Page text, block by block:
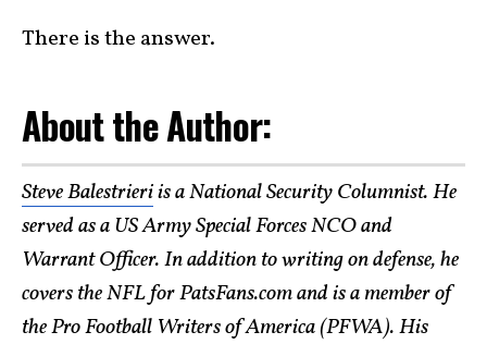
There is the answer.
About the Author:
Steve Balestrieriis a National Security Columnist. He
served as a US Army Special Forces NCO and
Warrant Officer. In addition to writing on defense, he
covers the NFL for PatsFans.com and is a member of
the Pro Football Writers of America (PFWA). His